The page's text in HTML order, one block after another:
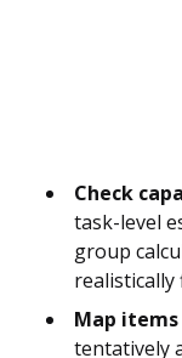
Check
task-level
group
realistically
Map
tentatively